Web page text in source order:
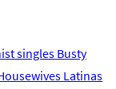
singles Busty
Latinas